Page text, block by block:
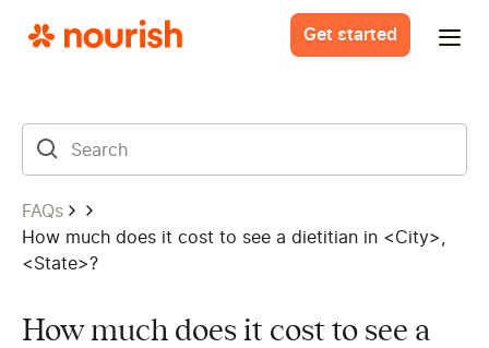
Get started
FAQs
How much does it cost to see a dietitian in <City>,
<State>?
How much does it cost to see a